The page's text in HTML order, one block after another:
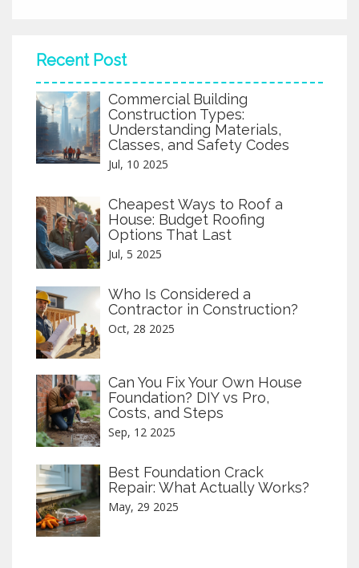
Recent Post
Commercial Building
Construction Types:
Understanding Materials,
Classes, and Safety Codes
Jul, 10 2025
Cheapest Ways to Roof a
House: Budget Roofing
Options That Last
Jul, 5 2025
Who Is Considered a
Contractor in Construction?
Oct, 28 2025
Can You Fix Your Own House
Foundation? DIY vs Pro,
Costs, and Steps
Sep, 12 2025
Best Foundation Crack
Repair: What Actually Works?
May, 29 2025